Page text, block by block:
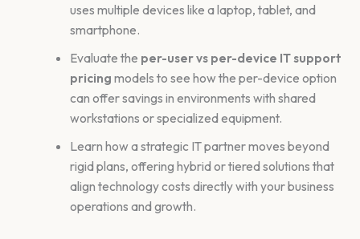
uses multiple devices like a laptop, tablet, and
smartphone.
Evaluate the per-user vs per-device IT support
pricing models to see how the per-device option
can offer savings in environments with shared
workstations or specialized equipment.
Learn how a strategic IT partner moves beyond
rigid plans, offering hybrid or tiered solutions that
align technology costs directly with your business
operations and growth.